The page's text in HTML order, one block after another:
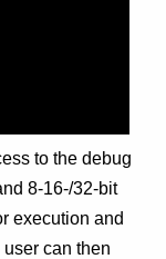
to the debug
8-16-/32-bit
execution and
can then